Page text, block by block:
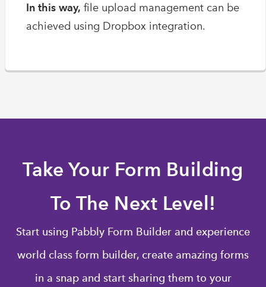
In this way, file upload management can be
achieved using Dropbox integration.
Take Your Form Building
To The Next Level!
Start using Pabbly Form Builder and experience
world class form builder, create amazing forms
in a snap and start sharing them to your